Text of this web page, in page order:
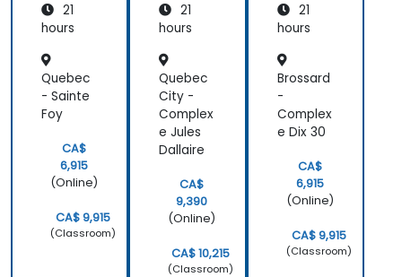
Cambri
con
21
hours
Quebec
- Sainte
Foy
CA$
6,915
(Online)
CA$ 9,915
(Classroom)
21
hours
Quebec
City -
Complex
e Jules
Dallaire
CA$
9,390
(Online)
CA$ 10,215
(Classroom)
Cambri
con
21
hours
Brossard
-
Complex
e Dix 30
CA$
6,915
(Online)
CA$ 9,915
(Classroom)